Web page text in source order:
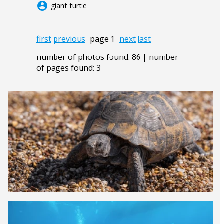
account_circle giant turtle
first previous page 1 next last
number of photos found: 86 | number
of pages found: 3